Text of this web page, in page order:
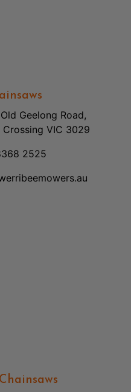
Geelong Road,
Crossing VIC 3029
2525